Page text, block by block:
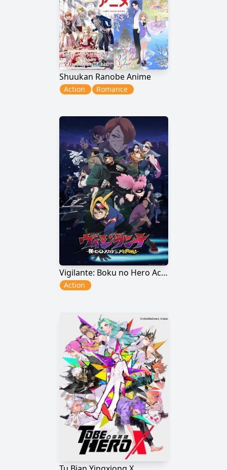
Shuukan Ranobe Anime
Action Romance
Vigilante: Boku no Hero Academia Illegals
Action